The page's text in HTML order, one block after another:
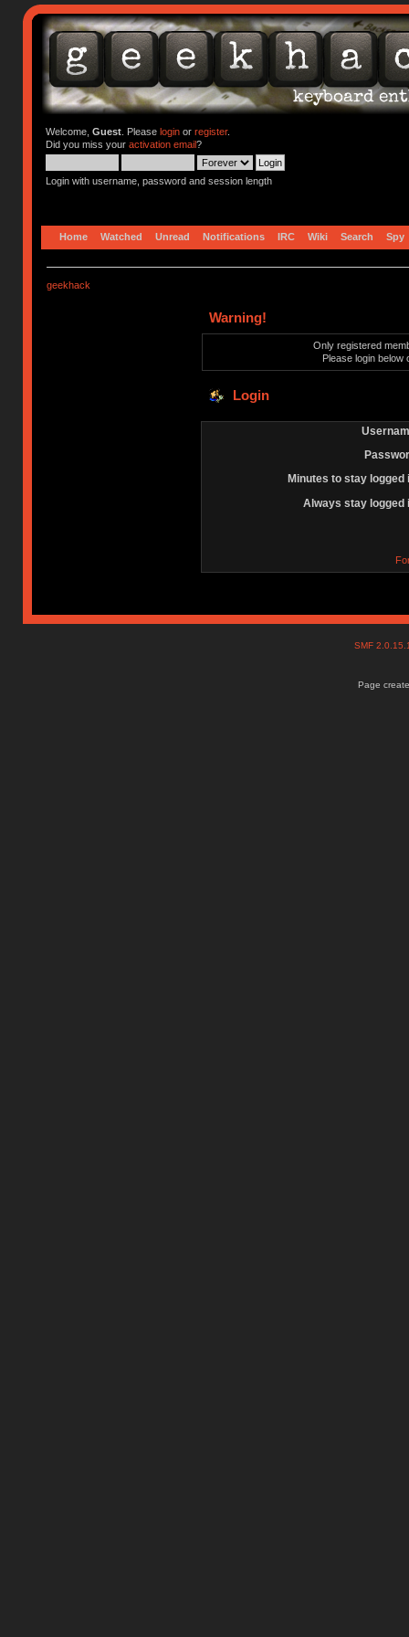
Welcome, Guest. Please loginor register.
Did you miss your activation email?
Login with username, password and session length
Home Watched Unread Notifications IRC Wiki Search Spy
geekhack
Warning!
Only registered
Please login below
Login
Minutes to stay logged
Always stay logged
SMF
Page